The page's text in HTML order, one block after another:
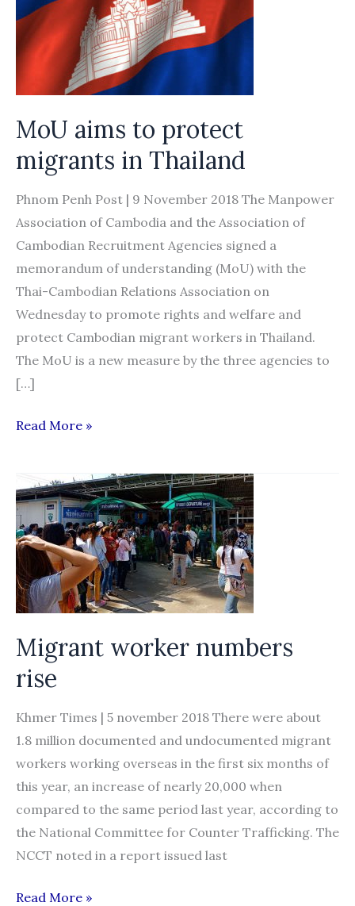
MoU aims to protect
migrants in Thailand
Phnom Penh Post | 9 November 2018 The Manpower
Association of Cambodia and the Association of
Cambodian Recruitment Agencies signed a
memorandum of understanding (MoU) with the
Thai-Cambodian Relations Association on
Wednesday to promote rights and welfare and
protect Cambodian migrant workers in Thailand.
The MoU is a new measure by the three agencies to
[…]
MoU
protect
migrants
in
Thailand
Read More »
Migrant worker numbers
rise
Khmer Times | 5 november 2018 There were about
1.8 million documented and undocumented migrant
workers working overseas in the first six months of
this year, an increase of nearly 20,000 when
compared to the same period last year, according to
the National Committee for Counter Trafficking. The
NCCT noted in a report issued last
Migrant
Read More »